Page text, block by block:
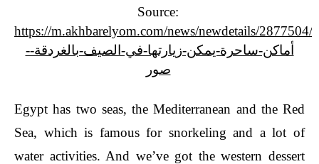
Source:
https://m.akhbarelyom.com/news/newdetails/2877504/
أماكن-ساحرة-يمكن-زيارتها-في-الصيف-بالغردقة--
صور
Egypt has two seas, the Mediterranean and the Red
Sea, which is famous for snorkeling and a lot of
water activities. And we’ve got the western dessert